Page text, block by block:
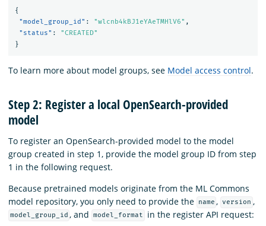
{
"model_group_id" : "wlcnb4kBJ1eYAeTMHlV6" ,
"status" :
"CREATED"
}
To learn more about model groups, see Model access control.
Step 2: Register a local OpenSearch-provided
model
To register an OpenSearch-provided model to the model
group created in step 1, provide the model group ID from step
1 in the following request.
Because pretrained models originate from the ML Commons
model repository, you only need to provide the
name , version ,
model_group_id , and model_format in the register API request: